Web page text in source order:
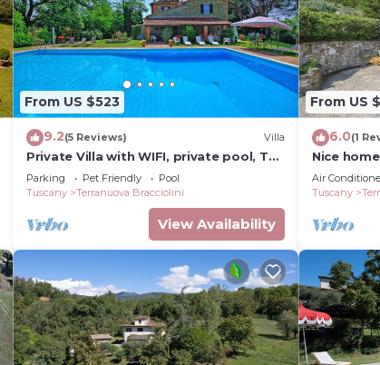
From US $523
9.2(5 Reviews) Villa
Private Villa with WIFI, private pool, TV,
patio, pets allowed, panoramic view,
close to Arezzo
Parking Pet Friendly
Pool
Tuscany
Terranuova Bracciolini
View Availability
From US
6.0(1
Nice
Air
Tuscany